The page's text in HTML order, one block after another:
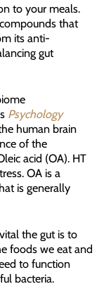
to your meals.
that
its anti-
gut
Psychology
human brain
of the
acid (OA). HT
OA is a
is generally
the gut is to
foods we eat and
to function
bacteria.